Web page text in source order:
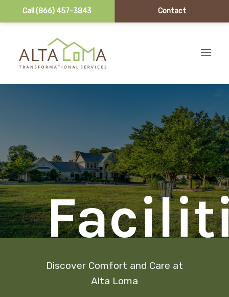
Call (866) 457-3843 Contact
Discover Comfort and Care at
Alta Loma